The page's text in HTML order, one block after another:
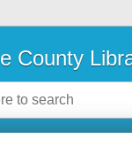
County